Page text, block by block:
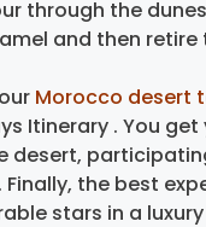
through the
and then
Morocco desert
Itinerary . You
desert,
the best
stars in a